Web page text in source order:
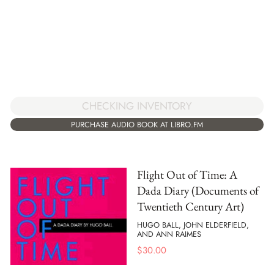
CHECKING INVENTORY
PURCHASE AUDIO BOOK AT LIBRO.FM
Flight Out of Time: A
Dada Diary (Documents of
Twentieth Century Art)
HUGO BALL, JOHN ELDERFIELD,
AND ANN RAIMES
$30.00